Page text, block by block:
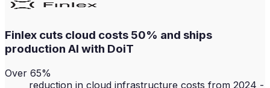
Finlex cuts cloud costs 50% and ships
production AI with DoiT
Over 65%
reduction in cloud infrastructure costs from 2024 -